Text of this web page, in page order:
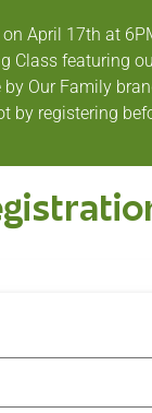
April 17th at
Class featuring
by Our Family
by registering